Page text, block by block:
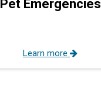
Pet Emergencies
Learn more